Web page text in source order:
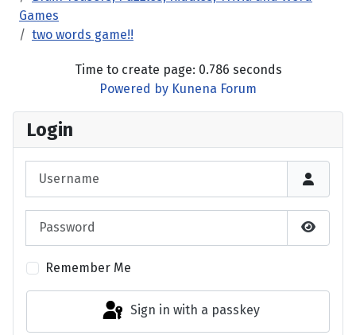
Login
Show
Remember Me
Sign in with a passkey
Games
two words game!!
Time to create page: 0.786 seconds
Powered by Kunena Forum